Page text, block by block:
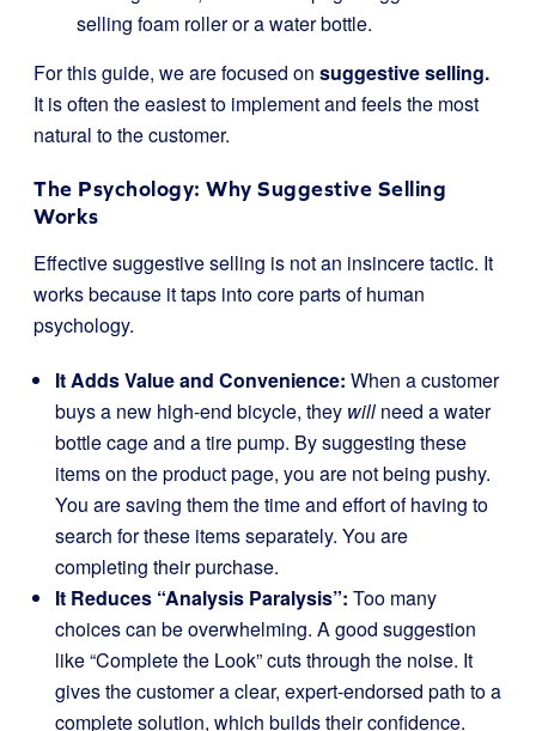
selling foam roller or a water bottle.
For this guide, we are focused on suggestive selling.
It is often the easiest to implement and feels the most
natural to the customer.
The Psychology: Why Suggestive Selling
Works
Effective suggestive selling is not an insincere tactic. It
works because it taps into core parts of human
psychology.
It Adds Value and Convenience: When a customer
buys a new high-end bicycle, they will need a water
bottle cage and a tire pump. By suggesting these
items on the product page, you are not being pushy.
You are saving them the time and effort of having to
search for these items separately. You are
completing their purchase.
It Reduces “Analysis Paralysis”: Too many
choices can be overwhelming. A good suggestion
like “Complete the Look” cuts through the noise. It
gives the customer a clear, expert-endorsed path to a
complete solution, which builds their confidence.